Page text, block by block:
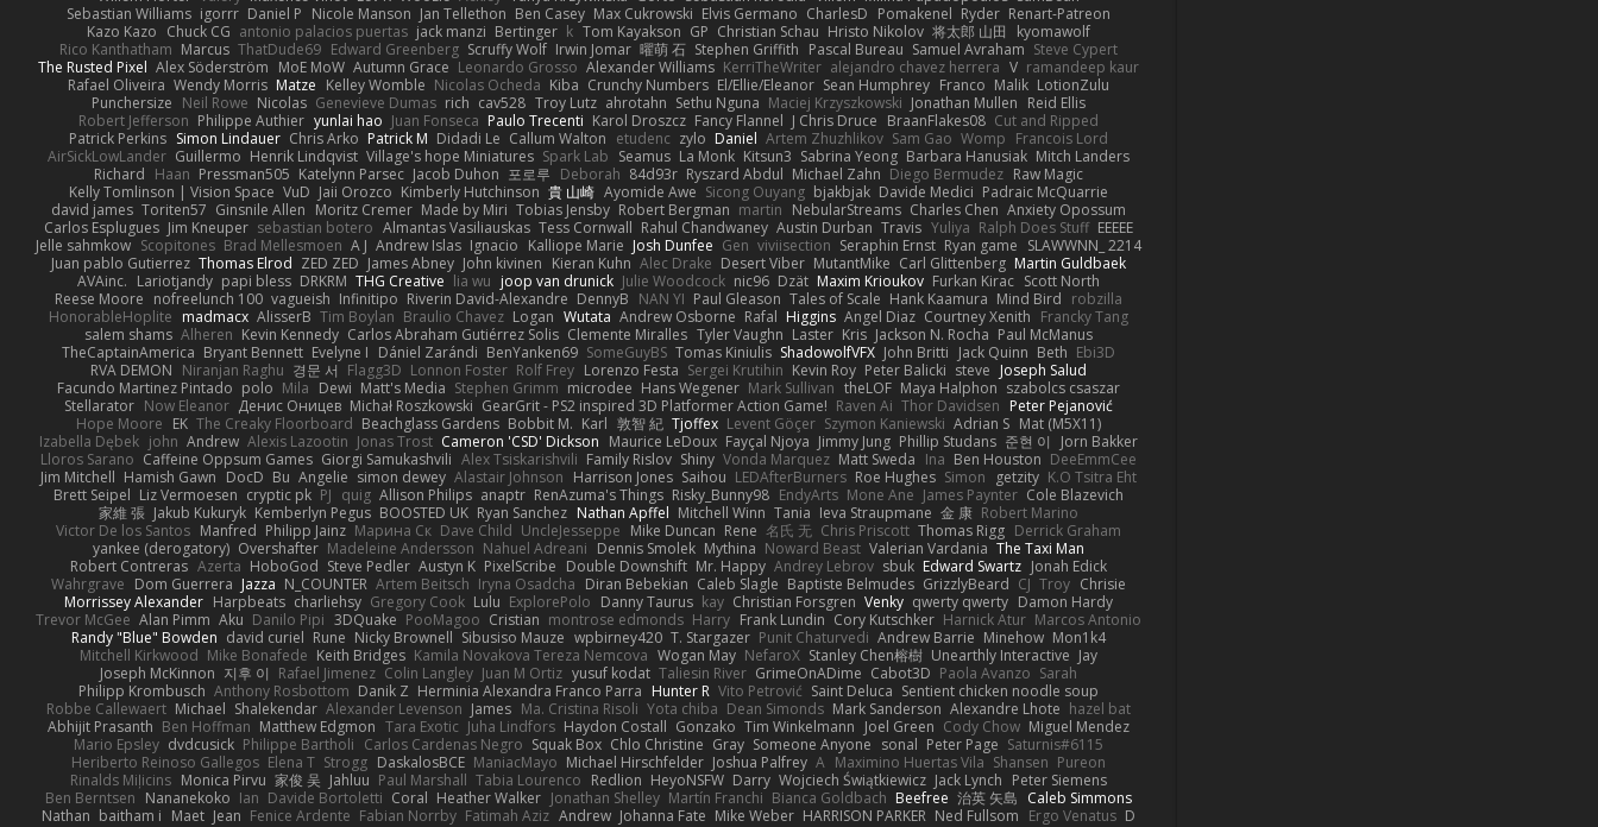
Sebastian Williams igorrr Daniel P Nicole Manson Jan Tellethon Ben Casey Max Cukrowski Elvis Germano CharlesD Pomakenel Ryder Renart-Patreon
Kazo Kazo Chuck CG antonio palacios puertas jack manzi Bertinger k Tom Kayakson GP Christian Schau Hristo Nikolov 将太郎 山田
kyomawolf
Rico Kanthatham Marcus ThatDude69 Edward Greenberg Scruffy Wolf Irwin Jomar 曜萌 石 Stephen Griffith Pascal Bureau Samuel Avraham Steve Cypert
The Rusted Pixel Alex Söderström MoE MoW Autumn Grace Leonardo Grosso Alexander Williams KerriTheWriter alejandro chavez herrera V ramandeep kaur
Rafael Oliveira Wendy Morris Matze Kelley Womble Nicolas Ocheda Kiba Crunchy Numbers El/Ellie/Eleanor Sean Humphrey Franco Malik LotionZulu
Punchersize Neil Rowe Nicolas Genevieve Dumas rich cav528 Troy Lutz ahrotahn Sethu Nguna Maciej Krzyszkowski Jonathan Mullen Reid Ellis
Robert Jefferson Philippe Authier yunlai hao Juan Fonseca Paulo Trecenti Karol Droszcz Fancy Flannel J Chris Druce BraanFlakes08 Cut and Ripped
Patrick Perkins Simon Lindauer Chris Arko Patrick M Didadi Le Callum Walton etudenc zylo Daniel Artem Zhuzhlikov Sam Gao Womp Francois Lord
AirSickLowLander Guillermo Henrik Lindqvist Village's hope Miniatures Spark Lab Seamus La Monk Kitsun3 Sabrina Yeong Barbara Hanusiak Mitch Landers
Richard Haan Pressman505 Katelynn Parsec Jacob Duhon 포로루 Deborah 84d93r Ryszard Abdul Michael Zahn Diego Bermudez Raw Magic
Kelly Tomlinson | Vision Space VuD Jaii Orozco Kimberly Hutchinson 貴 山崎 Ayomide Awe Sicong Ouyang bjakbjak Davide Medici Padraic McQuarrie
david james Toriten57 Ginsnile Allen Moritz Cremer Made by Miri Tobias Jensby Robert Bergman martin NebularStreams Charles Chen Anxiety Opossum
Carlos Esplugues Jim Kneuper sebastian botero Almantas Vasiliauskas Tess Cornwall Rahul Chandwaney Austin Durban Travis Yuliya Ralph Does Stuff EEEEE
Jelle sahmkow Scopitones Brad Mellesmoen A J Andrew Islas Ignacio Kalliope Marie Josh Dunfee Gen viviisection Seraphin Ernst Ryan game SLAWWNN_ 2214
Juan pablo Gutierrez Thomas Elrod ZED ZED James Abney John kivinen Kieran Kuhn Alec Drake Desert Viber MutantMike Carl Glittenberg Martin Guldbaek
AVAinc. Lariotjandy papi bless DRKRM THG Creative lia wu joop van drunick Julie Woodcock nic96 Dzät Maxim Krioukov Furkan Kirac Scott North
Reese Moore nofreelunch 100 vagueish Infinitipo Riverin David-Alexandre DennyB NAN YI Paul Gleason Tales of Scale Hank Kaamura Mind Bird robzilla
HonorableHoplite madmacx AlisserB Tim Boylan Braulio Chavez Logan Wutata Andrew Osborne Rafal Higgins Angel Diaz Courtney Xenith Francky Tang
salem shams Alheren Kevin Kennedy Carlos Abraham Gutiérrez Solis Clemente Miralles Tyler Vaughn Laster Kris Jackson N. Rocha Paul McManus
TheCaptainAmerica Bryant Bennett Evelyne I Dániel Zarándi BenYanken69 SomeGuyBS Tomas Kiniulis ShadowolfVFX John Britti Jack Quinn Beth Ebi3D
RVA DEMON Niranjan Raghu 경문 서 Flagg3D Lonnon Foster Rolf Frey Lorenzo Festa Sergei Krutihin Kevin Roy Peter Balicki steve Joseph Salud
Facundo Martinez Pintado polo Mila Dewi Matt's Media Stephen Grimm microdee Hans Wegener Mark Sullivan theLOF Maya Halphon szabolcs csaszar
Stellarator Now Eleanor Денис Оницев Michał Roszkowski GearGrit - PS2 inspired 3D Platformer Action Game! Raven Ai Thor Davidsen Peter Pejanović
Hope Moore EK The Creaky Floorboard Beachglass Gardens Bobbit M. Karl 敦智 紀 Tjoffex Levent Göçer Szymon Kaniewski Adrian S Mat (M5X11)
Izabella Dębek john Andrew Alexis Lazootin Jonas Trost Cameron 'CSD' Dickson Maurice LeDoux Fayçal Njoya Jimmy Jung Phillip Studans 준현 이
Jorn Bakker
Lloros Sarano Caffeine Oppsum Games Giorgi Samukashvili Alex Tsiskarishvili Family Rislov Shiny Vonda Marquez Matt Sweda Ina Ben Houston DeeEmmCee
Jim Mitchell Hamish Gawn DocD Bu Angelie simon dewey Alastair Johnson Harrison Jones Saihou LEDAfterBurners Roe Hughes Simon getzity K.O Tsitra Eht
Brett Seipel Liz Vermoesen cryptic pk PJ quig Allison Philips anaptr RenAzuma's Things Risky_Bunny98 EndyArts Mone Ane James Paynter Cole Blazevich
家維 張 Jakub Kukuryk Kemberlyn Pegus BOOSTED UK Ryan Sanchez Nathan Apffel Mitchell Winn Tania Ieva Straupmane 金 康 Robert Marino
Victor De los Santos Manfred Philipp Jainz Марина Ск Dave Child UncleJesseppe Mike Duncan Rene 名氏 无 Chris Priscott Thomas Rigg Derrick Graham
yankee (derogatory) Overshafter Madeleine Andersson Nahuel Adreani Dennis Smolek Mythina Noward Beast Valerian Vardania The Taxi Man
Robert Contreras Azerta HoboGod Steve Pedler Austyn K PixelScribe Double Downshift Mr. Happy Andrey Lebrov sbuk Edward Swartz Jonah Edick
Wahrgrave Dom Guerrera Jazza N_COUNTER Artem Beitsch Iryna Osadcha Diran Bebekian Caleb Slagle Baptiste Belmudes GrizzlyBeard CJ Troy Chrisie
Morrissey Alexander Harpbeats charliehsy Gregory Cook Lulu ExplorePolo Danny Taurus kay Christian Forsgren Venky qwerty qwerty Damon Hardy
Trevor McGee Alan Pimm Aku Danilo Pipi 3DQuake PooMagoo Cristian montrose edmonds Harry Frank Lundin Cory Kutschker Harnick Atur Marcos Antonio
Randy "Blue" Bowden david curiel Rune Nicky Brownell Sibusiso Mauze wpbirney420 T. Stargazer Punit Chaturvedi Andrew Barrie Minehow Mon1k4
Mitchell Kirkwood Mike Bonafede Keith Bridges Kamila Novakova Tereza Nemcova Wogan May NefaroX Stanley Chen榕樹 Unearthly Interactive Jay
Joseph McKinnon 지후 이 Rafael Jimenez Colin Langley Juan M Ortiz yusuf kodat Taliesin River GrimeOnADime Cabot3D Paola Avanzo Sarah
Philipp Krombusch Anthony Rosbottom Danik Z Herminia Alexandra Franco Parra Hunter R Vito Petrović Saint Deluca Sentient chicken noodle soup
Robbe Callewaert Michael Shalekendar Alexander Levenson James Ma. Cristina Risoli Yota chiba Dean Simonds Mark Sanderson Alexandre Lhote hazel bat
Abhijit Prasanth Ben Hoffman Matthew Edgmon Tara Exotic Juha Lindfors Haydon Costall Gonzako Tim Winkelmann Joel Green Cody Chow Miguel Mendez
Mario Epsley dvdcusick Philippe Bartholi Carlos Cardenas Negro Squak Box Chlo Christine Gray Someone Anyone sonal Peter Page Saturnis#6115
Heriberto Reinoso Gallegos Elena T Strogg DaskalosBCE ManiacMayo Michael Hirschfelder Joshua Palfrey A Maximino Huertas Vila Shansen Pureon
Rinalds Miļicins Monica Pirvu 家俊 吴 Jahluu Paul Marshall Tabia Lourenco Redlion HeyoNSFW Darry Wojciech Świątkiewicz Jack Lynch Peter Siemens
Ben Berntsen Nananekoko Ian Davide Bortoletti Coral Heather Walker Jonathan Shelley Martín Franchi Bianca Goldbach Beefree 治英 矢島 Caleb Simmons
Nathan baitham i Maet Jean Fenice Ardente Fabian Norrby Fatimah Aziz Andrew Johanna Fate Mike Weber HARRISON PARKER Ned Fullsom Ergo Venatus D